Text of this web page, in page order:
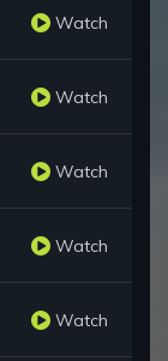
Watch
Watch
Watch
Watch
Watch